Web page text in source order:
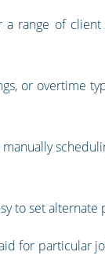
a range of
or overtime
to set
for particular